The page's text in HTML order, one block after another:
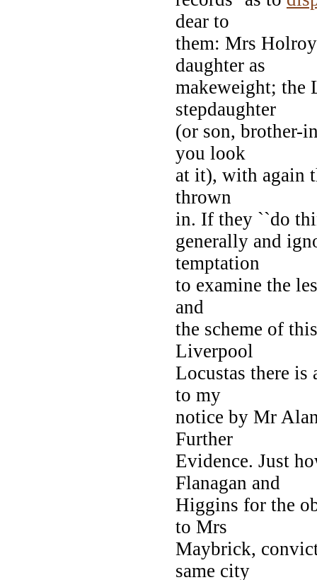
dear to
them: Mrs
daughter as
makeweight; the
stepdaughter
(or son, brother-
you look
at it), with again
thrown
in. If they ``do
generally and
temptation
to examine the
and
the scheme of
Liverpool
Locustas there is
to my
notice by Mr
Further
Evidence. Just
Flanagan and
Higgins for the
to Mrs
Maybrick,
same city